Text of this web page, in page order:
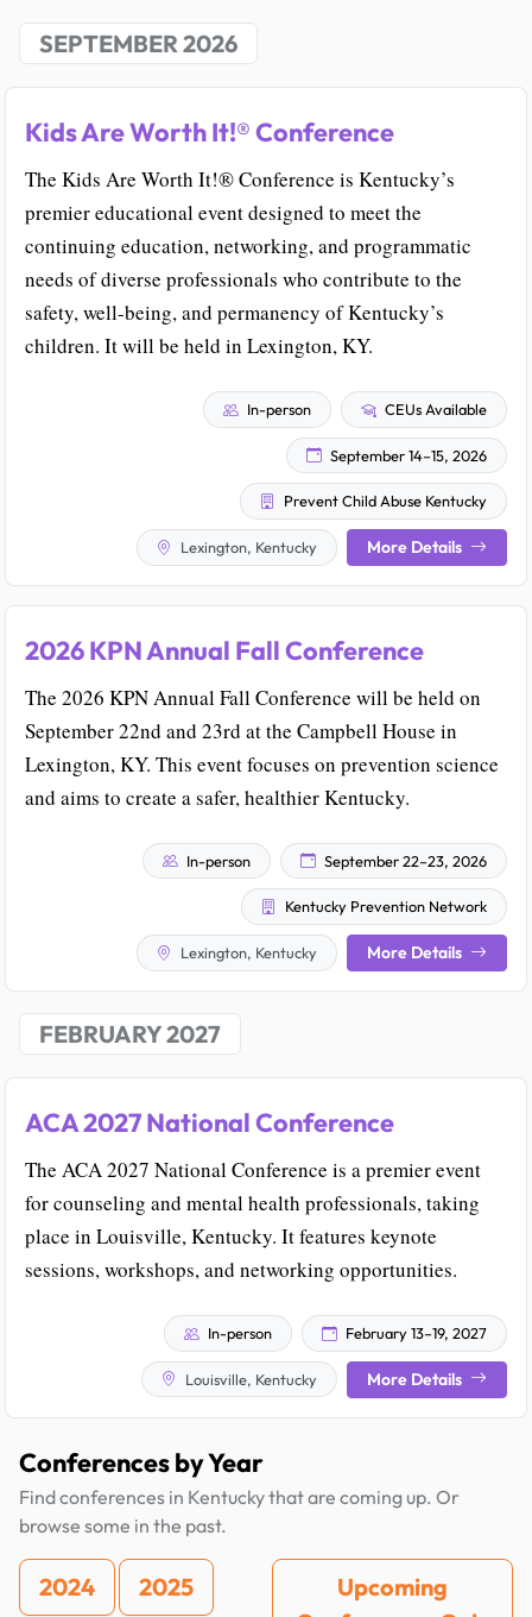
SEPTEMBER 2026
Kids Are Worth It!® Conference
The Kids Are Worth It!® Conference is Kentucky’s
premier educational event designed to meet the
continuing education, networking, and programmatic
needs of diverse professionals who contribute to the
safety, well-being, and permanency of Kentucky’s
children. It will be held in Lexington, KY.
In-person CEUs Available
September 14–15, 2026
Prevent Child Abuse Kentucky
Lexington, Kentucky More Details
2026 KPN Annual Fall Conference
The 2026 KPN Annual Fall Conference will be held on
September 22nd and 23rd at the Campbell House in
Lexington, KY. This event focuses on prevention science
and aims to create a safer, healthier Kentucky.
In-person September 22–23, 2026
Kentucky Prevention Network
Lexington, Kentucky More Details
FEBRUARY 2027
ACA 2027 National Conference
The ACA 2027 National Conference is a premier event
for counseling and mental health professionals, taking
place in Louisville, Kentucky. It features keynote
sessions, workshops, and networking opportunities.
In-person February 13–19, 2027
Louisville, Kentucky More Details
Conferences by Year
Find conferences in Kentucky that are coming up. Or
browse some in the past.
2024 2025
Upcoming